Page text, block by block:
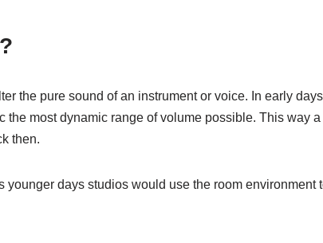
the pure sound of an instrument or voice. In early
the most dynamic range of volume possible. This way
then.
younger days studios would use the room